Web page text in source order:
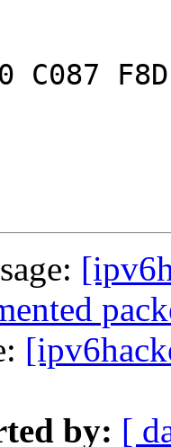
C087
by: [